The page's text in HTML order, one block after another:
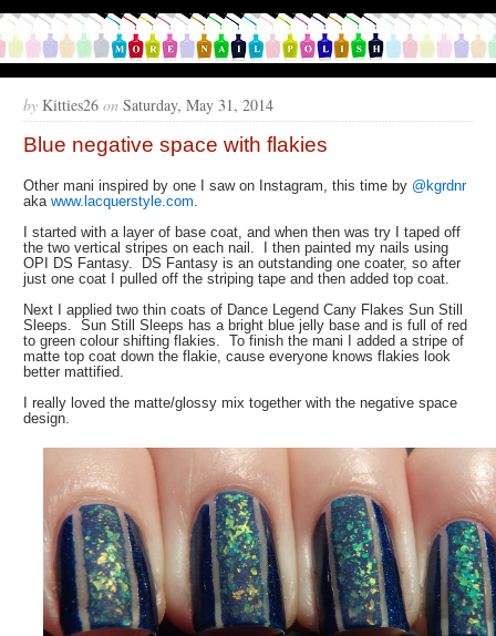
by Kitties26 on Saturday, May 31, 2014
Blue negative space with flakies
Other mani inspired by one I saw on Instagram, this time by @kgrdnr
akawww.lacquerstyle.com.
I started with a layer of base coat, and when then was try I taped off
the two vertical stripes on each nail. I then painted my nails using
OPI DS Fantasy. DS Fantasy is an outstanding one coater, so after
just one coat I pulled off the striping tape and then added top coat.
Next I applied two thin coats of Dance Legend Cany Flakes Sun Still
Sleeps. Sun Still Sleeps has a bright blue jelly base and is full of red
to green colour shifting flakies. To finish the mani I added a stripe of
matte top coat down the flakie, cause everyone knows flakies look
better mattified.
I really loved the matte/glossy mix together with the negative space
design.